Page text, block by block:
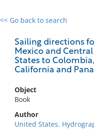
<< Go back to search
Sailing directions
Mexico and
States to
California and
Object
Book
Author
United States.
0 results